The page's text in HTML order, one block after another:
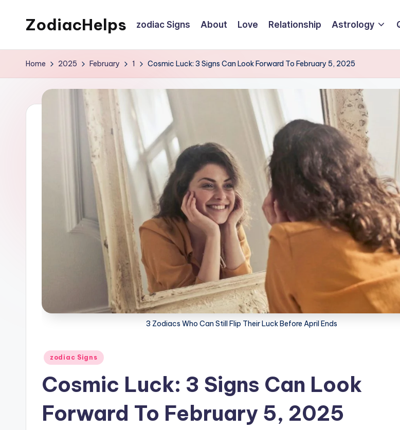
ZodiacHelps zodiac Signs About Love Relationship Astrology
Home 2025 February 1 Cosmic Luck: 3 Signs Can Look Forward To February 5, 2025
3 Zodiacs Who Can Still Flip Their Luck Before April Ends
Posted
zodiac Signs
Cosmic Luck: 3 Signs Can Look
Forward To February 5, 2025